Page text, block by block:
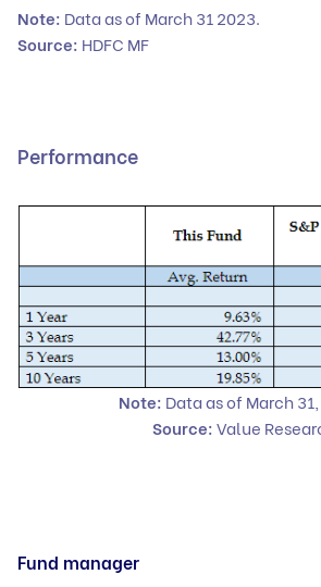
Note: Data as of March 31 2023.
Source: HDFC MF
Performance
Note: Data as of March
Source:Value
Fund manager